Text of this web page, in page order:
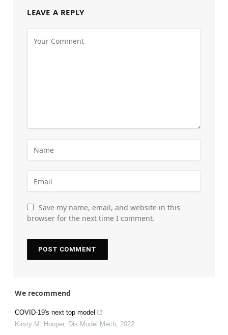
LEAVE A REPLY
Save my name, email, and website in this
browser for the next time I comment.
We recommend
COVID-19's next top model
Kirsty M. Hooper, Dis Model Mech, 2022